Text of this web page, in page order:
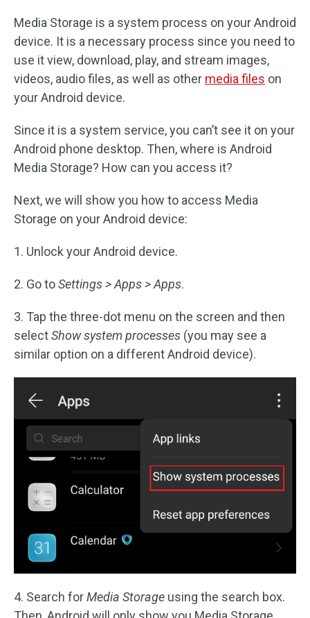
Media Storage is a system process on your Android
device. It is a necessary process since you need to
use it view, download, play, and stream images,
videos, audio files, as well as other media files on
your Android device.
Since it is a system service, you can’t see it on your
Android phone desktop. Then, where is Android
Media Storage? How can you access it?
Next, we will show you how to access Media
Storage on your Android device:
1. Unlock your Android device.
2. Go toSettings > Apps > Apps.
3. Tap the three-dot menu on the screen and then
selectShow system processes (you may see a
similar option on a different Android device).
4. Search forMedia Storage using the search box.